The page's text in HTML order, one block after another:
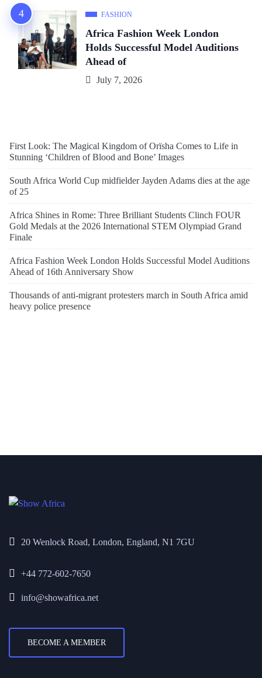
FASHION
Africa Fashion Week London
Holds Successful Model Auditions
Ahead of
July 7, 2026
First Look: The Magical Kingdom of Orïsha Comes to Life in
Stunning ‘Children of Blood and Bone’ Images
South Africa World Cup midfielder Jayden Adams dies at the age
of 25
Africa Shines in Rome: Three Brilliant Students Clinch FOUR
Gold Medals at the 2026 International STEM Olympiad Grand
Finale
Africa Fashion Week London Holds Successful Model Auditions
Ahead of 16th Anniversary Show
Thousands of anti-migrant protesters march in South Africa amid
heavy police presence
20 Wenlock Road, London, England, N1 7GU
+44 772-602-7650
info@showafrica.net
BECOME A MEMBER